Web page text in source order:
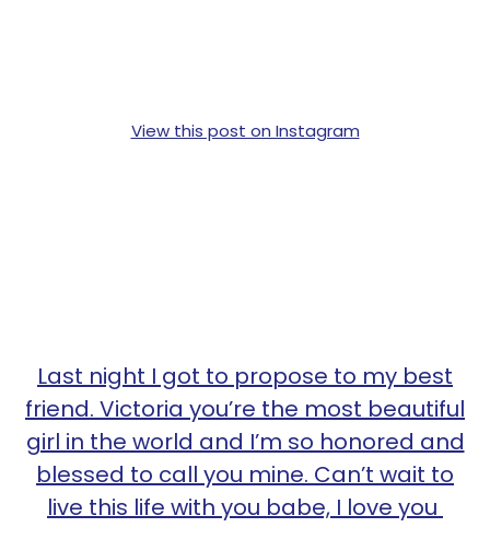
View this post on Instagram
Last night I got to propose to my best
friend. Victoria you’re the most beautiful
girl in the world and I’m so honored and
blessed to call you mine. Can’t wait to
live this life with you babe, I love you